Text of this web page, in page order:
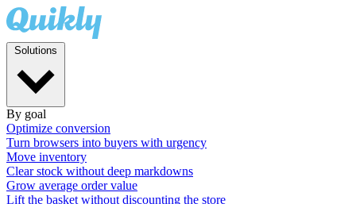
By goal
Optimize conversion
Turn browsers into buyers with urgency
Move inventory
Clear stock without deep markdowns
Grow average order value
Lift the basket without discounting the store